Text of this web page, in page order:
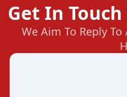
Get In
We Aim To Reply